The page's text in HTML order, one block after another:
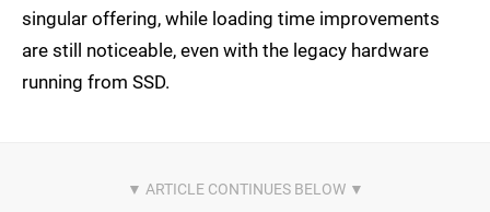
singular offering, while loading time improvements
are still noticeable, even with the legacy hardware
running from SSD.